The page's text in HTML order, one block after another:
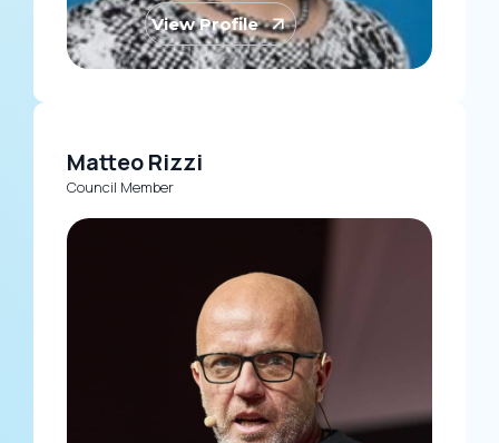
View Profile
Matteo Rizzi
Council Member